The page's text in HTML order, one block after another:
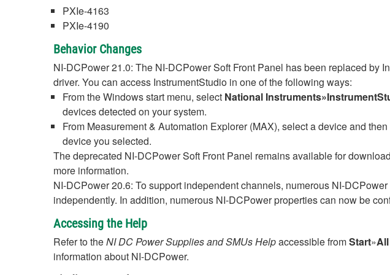
PXIe-4163
PXIe-4190
Behavior Changes
NI-DCPower 21.0: The NI-DCPower Soft Front Panel has been replaced by
driver. You can access InstrumentStudio in one of the following ways:
From the Windows start menu, select National
devices detected on your system.
From Measurement & Automation Explorer (MAX), select a device and
device you selected.
The deprecated NI-DCPower Soft Front Panel remains available for
more information.
NI-DCPower 20.6: To support independent channels, numerous NI-
independently. In addition, numerous NI-DCPower properties can now be
Accessing the Help
Refer to theNI DC Power Supplies and SMUs Helpaccessible fromStart»
information about NI-DCPower.